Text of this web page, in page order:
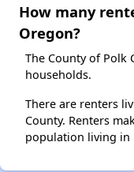
How many
Oregon?
The County of Polk
households.
There are renters
County. Renters
population living in